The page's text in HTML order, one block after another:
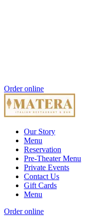
Order online
Our Story
Menu
Reservation
Pre-Theater Menu
Private Events
Contact Us
Gift Cards
Menu
Order online